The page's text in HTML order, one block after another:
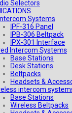
Selectors
Systems
IPF-316 Panel
IPB-306 Beltpack
IPX-301 Interface
Intercom Systems
Base Stations
Desk Stations
Beltpacks
Headsets &
intercom
Base Stations
Wireless Beltpacks